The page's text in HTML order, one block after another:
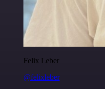
Felix Leber
@felixleber